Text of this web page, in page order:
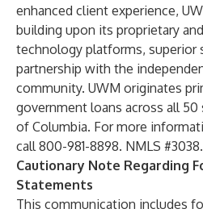
enhanced client experience,
building upon its proprietary
technology platforms, superior
partnership with the
community. UWM originates
government loans across all
of Columbia. For more
call 800-981-8898. NMLS #3038.
Cautionary Note Regarding
Statements
This communication includes